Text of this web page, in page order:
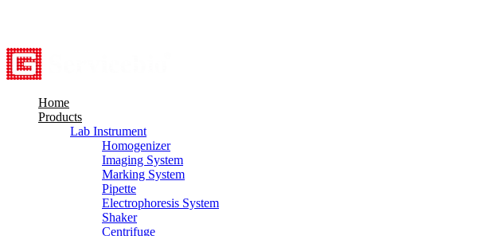
Home
Products
Lab Instrument
Homogenizer
Imaging System
Marking System
Pipette
Electrophoresis System
Shaker
Centrifuge